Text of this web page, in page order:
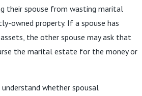
their spouse from wasting marital
owned property. If a spouse has
the other spouse may ask that
the marital estate for the money or
whether spousal